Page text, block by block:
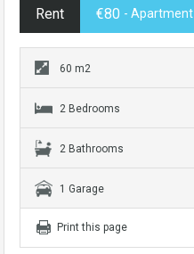
Rent €80 - Apartment
60 m2
2 Bedrooms
2 Bathrooms
1 Garage
Print this page